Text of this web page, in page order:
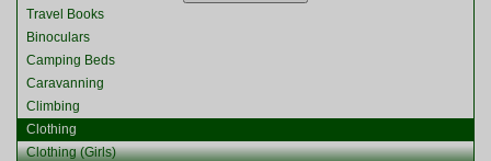
Travel Books
Binoculars
Camping Beds
Caravanning
Climbing
Clothing
Clothing (Girls)